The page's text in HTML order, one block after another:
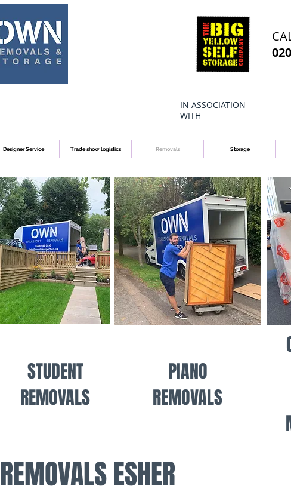
IN ASSOCIATION
WITH
Designer Service Trade show logistics Removals Storage
STUDENT
REMOVALS
PIANO
REMOVALS
REMOVALS ESHER